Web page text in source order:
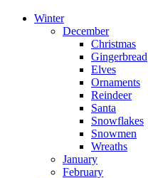
Winter
December
Christmas
Gingerbread
Elves
Ornaments
Reindeer
Santa
Snowflakes
Snowmen
Wreaths
January
February